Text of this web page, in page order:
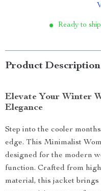
Ready to
Product Description
Elevate Your Winter
Elegance
Step into the cooler
edge. This Minimalist
designed for the modern
function. Crafted from
material, this jacket